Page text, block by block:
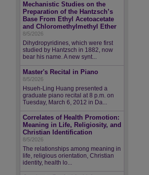
Mechanistic Studies on the
Preparation of the Hantzsch’s
Base From Ethyl Acetoacetate
and Chloromethylmethyl Ether
8/5/2026
Dihydropyridines, which were first
studied by Hantzsch in 1882, now
bear his name. A new synt...
Master's Recital in Piano
8/5/2026
Hsueh-Ling Huang presented a
graduate piano recital at 8 p.m. on
Tuesday, March 6, 2012 in Da...
Correlates of Health Promotion:
Meaning in Life, Religiosity, and
Christian Identification
8/5/2026
The relationships among meaning in
life, religious orientation, Christian
identity, health lo...